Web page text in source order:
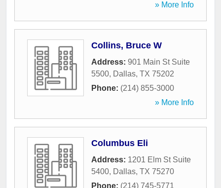
» More Info
Collins, Bruce W
Address: 901 Main St Suite
5500, Dallas, TX 75202
Phone: (214) 855-3000
» More Info
Columbus Eli
Address: 1201 Elm St Suite
5400, Dallas, TX 75270
Phone: (214) 745-5771